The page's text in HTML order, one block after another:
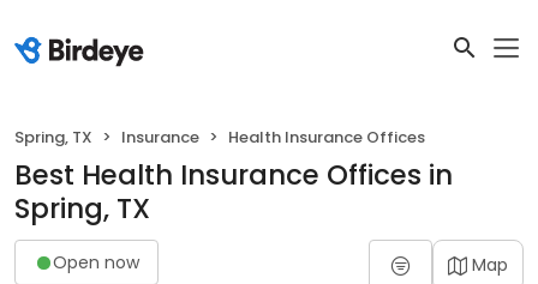
Spring, TX Insurance Health Insurance Offices
Best Health Insurance Offices in
Spring, TX
Open now Map